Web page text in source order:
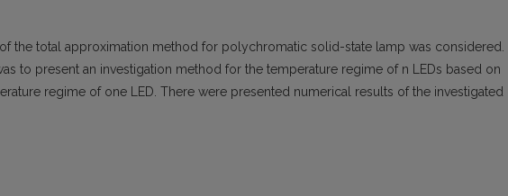
the total approximation method for polychromatic solid-state lamp was considered.
to present an investigation method for the temperature regime of n LEDs based on
regime of one LED. There were presented numerical results of the investigated